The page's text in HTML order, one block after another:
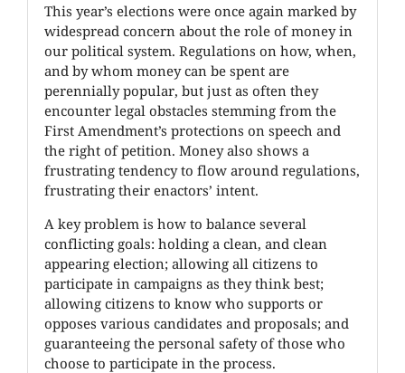
This year’s elections were once again marked by
widespread concern about the role of money in
our political system. Regulations on how, when,
and by whom money can be spent are
perennially popular, but just as often they
encounter legal obstacles stemming from the
First Amendment’s protections on speech and
the right of petition. Money also shows a
frustrating tendency to flow around regulations,
frustrating their enactors’ intent.
A key problem is how to balance several
conflicting goals: holding a clean, and clean
appearing election; allowing all citizens to
participate in campaigns as they think best;
allowing citizens to know who supports or
opposes various candidates and proposals; and
guaranteeing the personal safety of those who
choose to participate in the process.